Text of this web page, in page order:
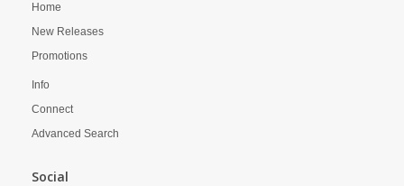
Home
New Releases
Promotions
Info
Connect
Advanced Search
Social